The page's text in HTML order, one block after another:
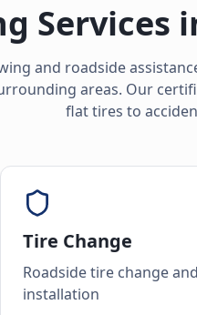
Services
and roadside
areas. Our
flat tires to
Tire Change
Roadside tire change
installation